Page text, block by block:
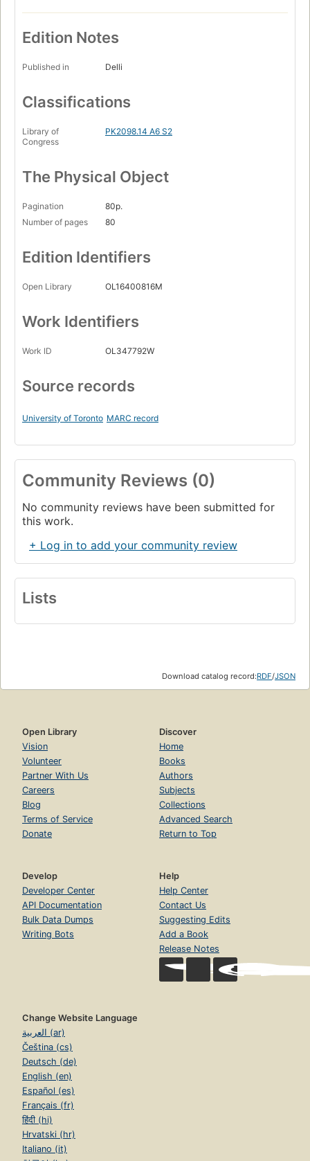
Edition Notes
Published in Delli
Classifications
Library of
Congress
PK2098.14 A6 S2
The Physical Object
Pagination
80p.
Number of pages
80
Edition Identifiers
Open Library OL16400816M
Work Identifiers
Work ID OL347792W
Source records
University of Toronto MARC record
Community Reviews (0)
No community reviews have been submitted for
this work.
+ Log in to add your community review
Lists
Download catalog record:RDF/JSON
Open Library
Vision
Volunteer
Partner With Us
Careers
Blog
Terms of Service
Donate
Discover
Home
Books
Authors
Subjects
Collections
Advanced Search
Return to Top
Develop
Developer Center
API Documentation
Bulk Data Dumps
Writing Bots
Help
Help Center
Contact Us
Suggesting Edits
Add a Book
Release Notes
Change Website Language
العربية (ar)
Čeština (cs)
Deutsch (de)
English (en)
Español (es)
Français (fr)
हिंदी (hi)
Hrvatski (hr)
Italiano (it)